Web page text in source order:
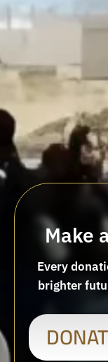
Make
Every
brighter